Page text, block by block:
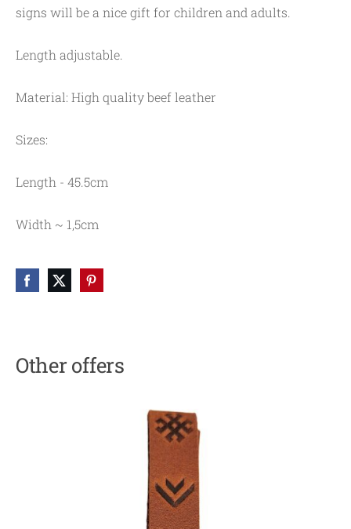
signs will be a nice gift for children and adults.
Length adjustable.
Material: High quality beef leather
Sizes:
Length - 45.5cm
Width ~ 1,5cm
Other offers